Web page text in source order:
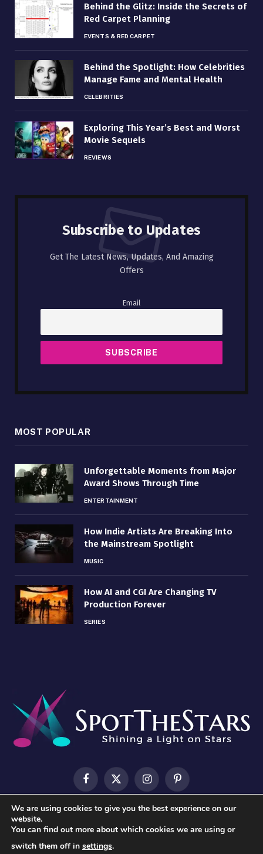
Behind the Glitz: Inside the Secrets of
Red Carpet Planning
EVENTS & RED CARPET
Behind the Spotlight: How Celebrities
Manage Fame and Mental Health
CELEBRITIES
Exploring This Year’s Best and Worst
Movie Sequels
REVIEWS
Subscribe to Updates
Get The Latest News, Updates, And Amazing
Offers
Email
MOST POPULAR
Unforgettable Moments from Major
Award Shows Through Time
ENTERTAINMENT
How Indie Artists Are Breaking Into
the Mainstream Spotlight
MUSIC
How AI and CGI Are Changing TV
Production Forever
SERIES
FacebookX
(Twitter)
InstagramPinterest
HOME
TERMS & CONDITIONS
We are using cookies to give you the best experience on our
website.
You can find out more about which cookies we are using or
switch them off in settings.